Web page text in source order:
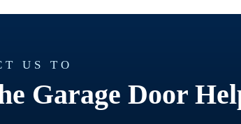
US TO
Garage Door